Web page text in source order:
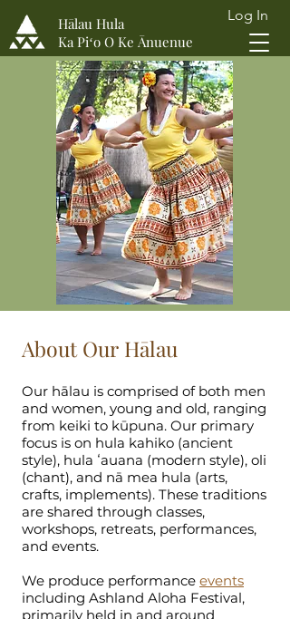
Hālau Hula
Ka Piʻo O Ke Ānuenue
Log In
About Our Hālau
Our hālau is comprised of both men
and women, young and old, ranging
from keiki to kūpuna. Our primary
focus is on hula kahiko (ancient
style), hula ʻauana (modern style), oli
(chant), and nā mea hula (arts,
crafts, implements). These traditions
are shared through classes,
workshops, retreats, performances,
and events.
We produce performance events
including Ashland Aloha Festival,
primarily held in and around